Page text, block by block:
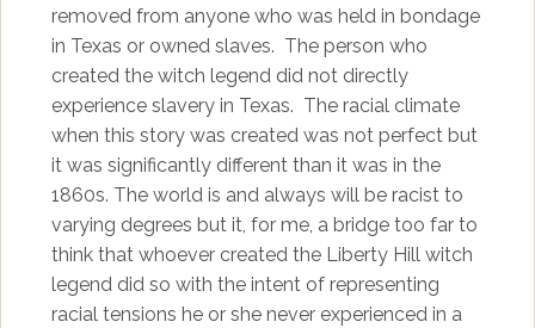
removed from anyone who was held in bondage
in Texas or owned slaves. The person who
created the witch legend did not directly
experience slavery in Texas. The racial climate
when this story was created was not perfect but
it was significantly different than it was in the
1860s. The world is and always will be racist to
varying degrees but it, for me, a bridge too far to
think that whoever created the Liberty Hill witch
legend did so with the intent of representing
racial tensions he or she never experienced in a